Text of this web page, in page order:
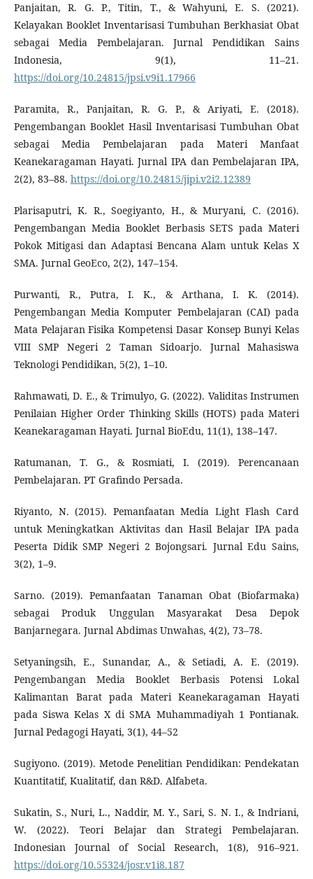
Panjaitan, R. G. P., Titin, T., & Wahyuni, E. S. (2021).
Kelayakan Booklet Inventarisasi Tumbuhan Berkhasiat Obat
sebagai Media Pembelajaran. Jurnal Pendidikan Sains
Indonesia, 9(1), 11–21.
https://doi.org/10.24815/jpsi.v9i1.17966
Paramita, R., Panjaitan, R. G. P., & Ariyati, E. (2018).
Pengembangan Booklet Hasil Inventarisasi Tumbuhan Obat
sebagai Media Pembelajaran pada Materi Manfaat
Keanekaragaman Hayati. Jurnal IPA dan Pembelajaran IPA,
2(2), 83–88. https://doi.org/10.24815/jipi.v2i2.12389
Plarisaputri, K. R., Soegiyanto, H., & Muryani, C. (2016).
Pengembangan Media Booklet Berbasis SETS pada Materi
Pokok Mitigasi dan Adaptasi Bencana Alam untuk Kelas X
SMA. Jurnal GeoEco, 2(2), 147–154.
Purwanti, R., Putra, I. K., & Arthana, I. K. (2014).
Pengembangan Media Komputer Pembelajaran (CAI) pada
Mata Pelajaran Fisika Kompetensi Dasar Konsep Bunyi Kelas
VIII SMP Negeri 2 Taman Sidoarjo. Jurnal Mahasiswa
Teknologi Pendidikan, 5(2), 1–10.
Rahmawati, D. E., & Trimulyo, G. (2022). Validitas Instrumen
Penilaian Higher Order Thinking Skills (HOTS) pada Materi
Keanekaragaman Hayati. Jurnal BioEdu, 11(1), 138–147.
Ratumanan, T. G., & Rosmiati, I. (2019). Perencanaan
Pembelajaran. PT Grafindo Persada.
Riyanto, N. (2015). Pemanfaatan Media Light Flash Card
untuk Meningkatkan Aktivitas dan Hasil Belajar IPA pada
Peserta Didik SMP Negeri 2 Bojongsari. Jurnal Edu Sains,
3(2), 1–9.
Sarno. (2019). Pemanfaatan Tanaman Obat (Biofarmaka)
sebagai Produk Unggulan Masyarakat Desa Depok
Banjarnegara. Jurnal Abdimas Unwahas, 4(2), 73–78.
Setyaningsih, E., Sunandar, A., & Setiadi, A. E. (2019).
Pengembangan Media Booklet Berbasis Potensi Lokal
Kalimantan Barat pada Materi Keanekaragaman Hayati
pada Siswa Kelas X di SMA Muhammadiyah 1 Pontianak.
Jurnal Pedagogi Hayati, 3(1), 44–52
Sugiyono. (2019). Metode Penelitian Pendidikan: Pendekatan
Kuantitatif, Kualitatif, dan R&D. Alfabeta.
Sukatin, S., Nuri, L., Naddir, M. Y., Sari, S. N. I., & Indriani,
W. (2022). Teori Belajar dan Strategi Pembelajaran.
Indonesian Journal of Social Research, 1(8), 916–921.
https://doi.org/10.55324/josr.v1i8.187